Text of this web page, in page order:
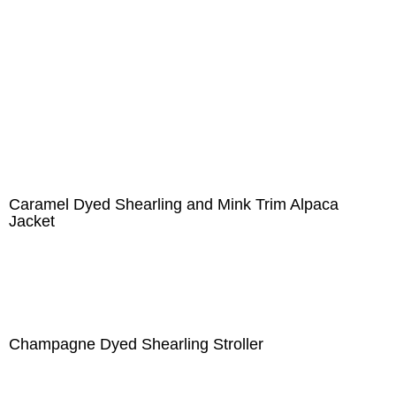
Caramel Dyed Shearling and Mink Trim Alpaca
Jacket
Champagne Dyed Shearling Stroller